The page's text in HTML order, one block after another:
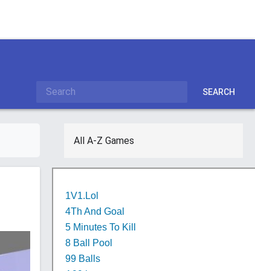
SEARCH
All A-Z Games